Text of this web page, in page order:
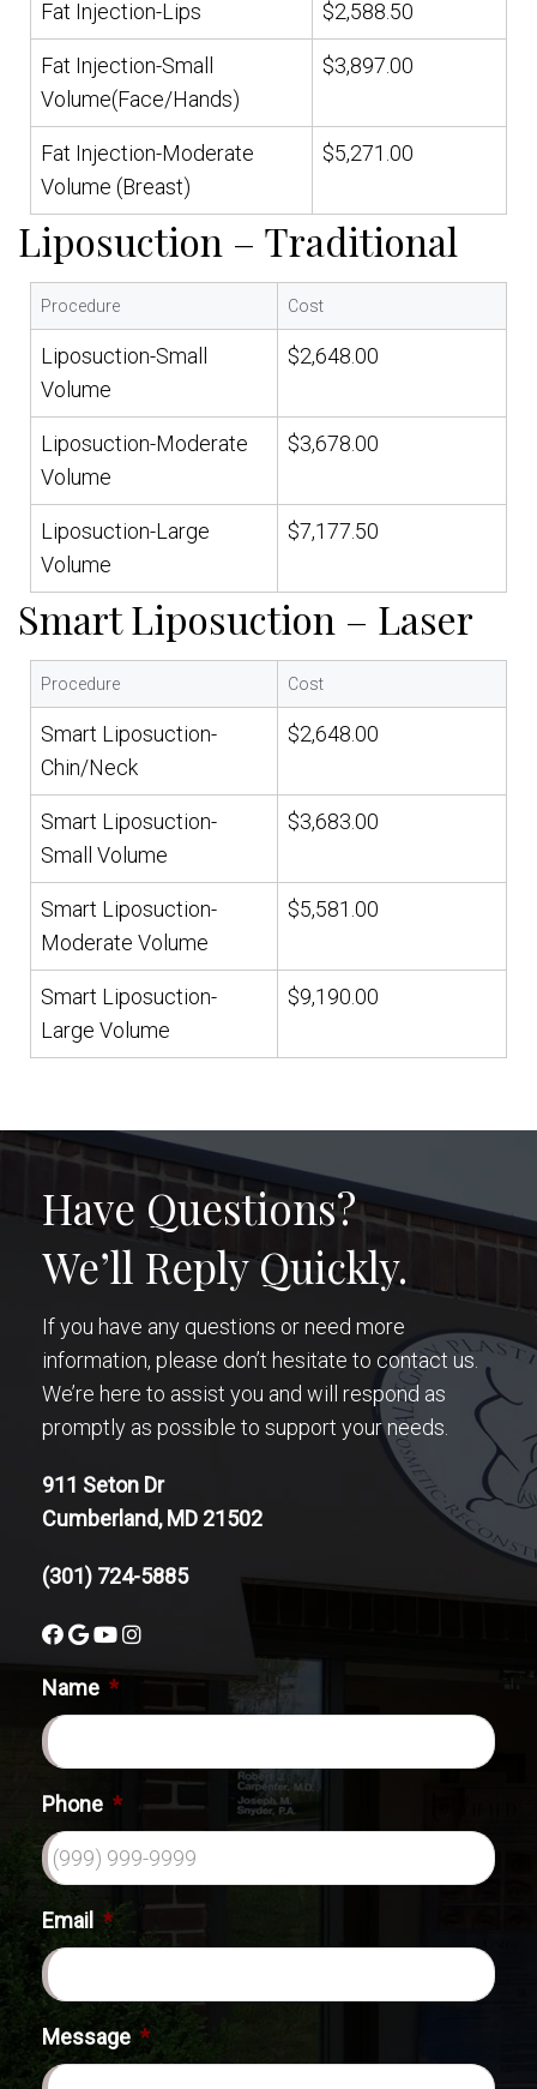
Fat Injection-Lips $2,588.50
Fat Injection-Small
Volume(Face/Hands)
$3,897.00
Fat Injection-Moderate
Volume (Breast)
$5,271.00
Liposuction – Traditional
Procedure Cost
Liposuction-Small
Volume
$2,648.00
Liposuction-Moderate
Volume
$3,678.00
Liposuction-Large
Volume
$7,177.50
Smart Liposuction – Laser
Procedure Cost
Smart Liposuction-
Chin/Neck
$2,648.00
Smart Liposuction-
Small Volume
$3,683.00
Smart Liposuction-
Moderate Volume
$5,581.00
Smart Liposuction-
Large Volume
$9,190.00
Have Questions?
We’ll Reply Quickly.
If you have any questions or need more
information, please don’t hesitate to contact us.
We’re here to assist you and will respond as
promptly as possible to support your needs.
911 Seton Dr
Cumberland, MD 21502
(301) 724-5885
Name *
Phone *
Email *
Message *